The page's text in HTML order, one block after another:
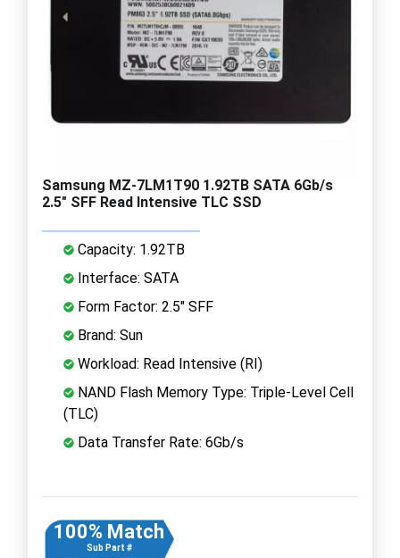
Samsung MZ-7LM1T90 1.92TB SATA 6Gb/s
2.5" SFF Read Intensive TLC SSD
Capacity: 1.92TB
Interface: SATA
Form Factor: 2.5" SFF
Brand: Sun
Workload: Read Intensive (RI)
NAND Flash Memory Type: Triple-Level Cell
(TLC)
Data Transfer Rate: 6Gb/s
100% Match
Sub Part #